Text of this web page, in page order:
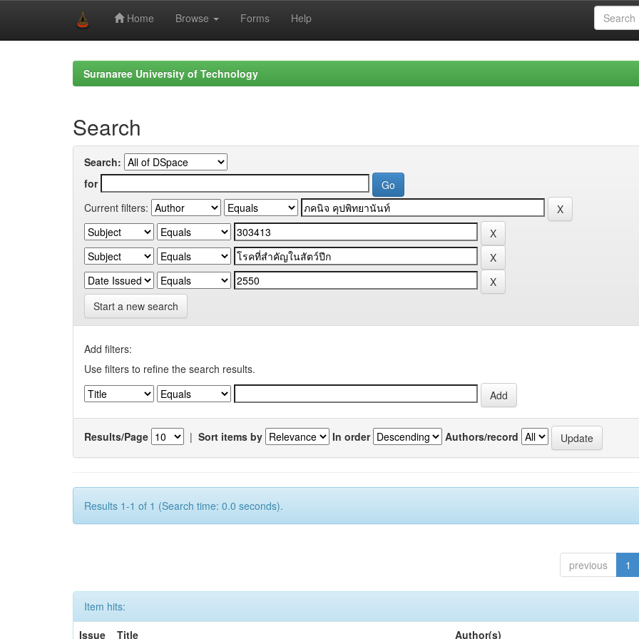
Home Browse Forms Help
Suranaree University of Technology
Search
Search:
for
Current filters:
Start a new search
Add filters:
Use filters to refine the search results.
Results/Page | Sort items by In order Authors/record
Results 1-1 of 1 (Search time: 0.0 seconds).
previous 1
Item hits:
Issue
Title Author(s)